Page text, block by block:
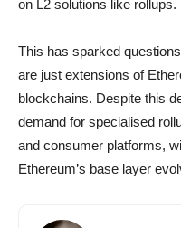
on L2 solutions like rollups.
This has sparked
are just extensions of
blockchains. Despite this
demand for specialised
and consumer platforms,
Ethereum’s base layer